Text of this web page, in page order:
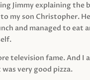
Jimmy explaining the
my son Christopher.
and managed to eat
television fame. And I
very good pizza.